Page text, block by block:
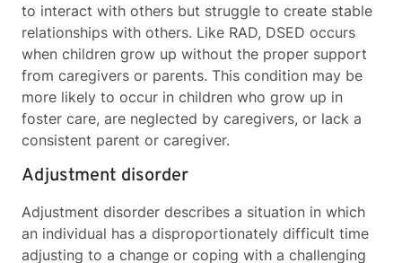
to interact with others but struggle to create stable
relationships with others. Like RAD, DSED occurs
when children grow up without the proper support
from caregivers or parents. This condition may be
more likely to occur in children who grow up in
foster care, are neglected by caregivers, or lack a
consistent parent or caregiver.
Adjustment disorder
Adjustment disorder describes a situation in which
an individual has a disproportionately difficult time
adjusting to a change or coping with a challenging